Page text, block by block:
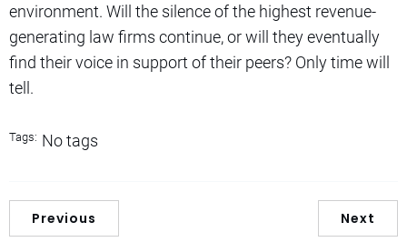
environment. Will the silence of the highest revenue-
generating law firms continue, or will they eventually
find their voice in support of their peers? Only time will
tell.
Tags: No tags
Previous Next